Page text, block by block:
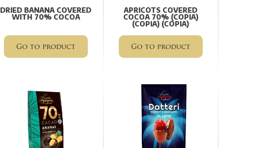
DRIED BANANA COVERED
WITH 70% COCOA
Go to product
APRICOTS COVERED
COCOA 70% (COPIA)
(COPIA) (COPIA)
Go to product